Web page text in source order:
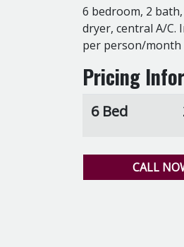
6 bedroom, 2
dryer, central A/C.
per person/month
Pricing
6 Bed
CALL